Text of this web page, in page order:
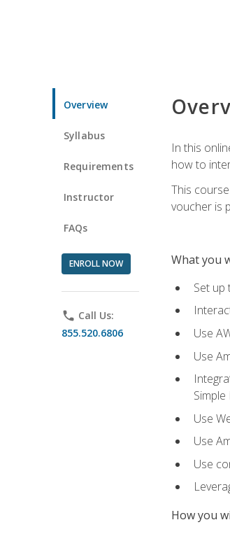
Overview
Syllabus
Requirements
Instructor
FAQs
ENROLL NOW
phone Call Us:
855.520.6806
In this
how to
This
voucher is
What you
Set up
Use
Use
Use
Use
Use
How you